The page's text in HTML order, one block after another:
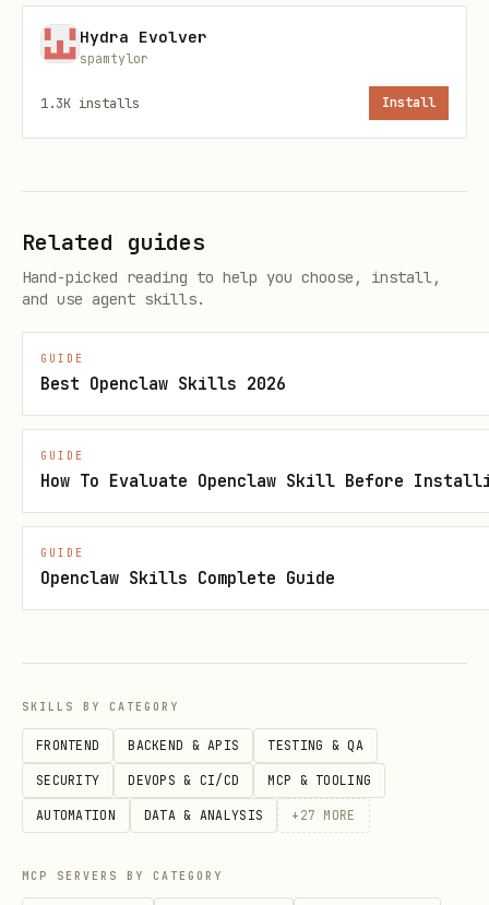
bash
# List all profiles for a harness
bridle profile list <harness>
bridle profile show <harness> <name>
bridle profile create <harness> <name>
# Create profile from current config
bridle profile create <harness> <name> --from-
# Switch/activate a profile
bridle profile switch <harness> <name>
bridle profile edit <harness> <name>
# Compare profiles
bridle profile diff <harness> <name> [other]
# Delete a profile
Hydra Evolver
spamtylor
1.3K installs Install
Related guides
Hand-picked reading to help you choose, install,
and use agent skills.
GUIDE
Best Openclaw Skills 2026
GUIDE
How To Evaluate Openclaw Skill Before
GUIDE
Openclaw Skills Complete Guide
SKILLS BY CATEGORY
FRONTEND BACKEND & APIS TESTING & QA
SECURITY DEVOPS & CI/CD MCP & TOOLING
AUTOMATION DATA & ANALYSIS + 27 MORE
MCP SERVERS BY CATEGORY